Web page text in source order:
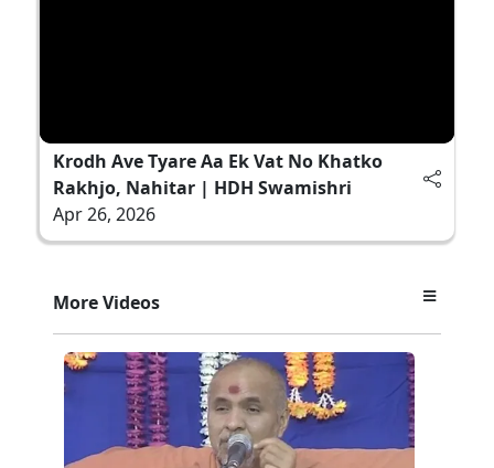
Krodh Ave Tyare Aa Ek Vat No Khatko
Rakhjo, Nahitar | HDH Swamishri
Apr 26, 2026
More Videos